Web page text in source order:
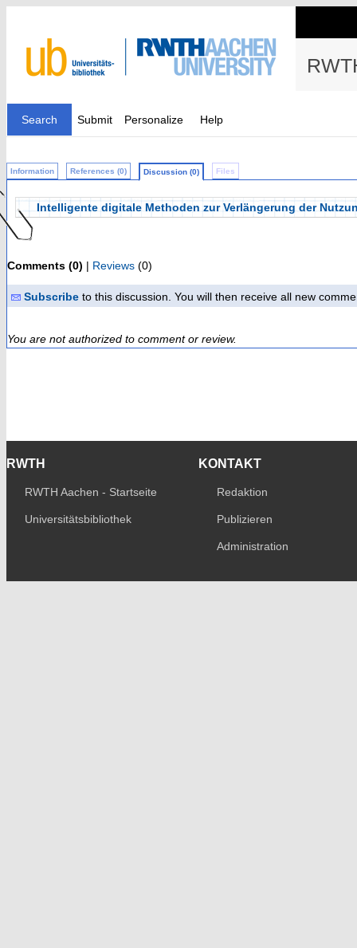
Search Submit Personalize Help
Information References (0) Discussion (0) Files
Intelligente digitale Methoden zur Verlängerung der
Comments (0) | Reviews (0)
Subscribe to this discussion. You will then receive all new
You are not authorized to comment or review.
RWTH
RWTH Aachen - Startseite
Universitätsbibliothek
KONTAKT
Redaktion
Publizieren
Administration